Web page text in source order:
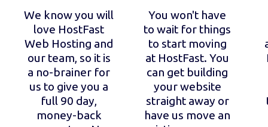
We know you will
love HostFast
Web Hosting and
our team, so it is
a no-brainer for
us to give you a
full 90 day,
money-back
You won't have
to wait for things
to start moving
at HostFast. You
can get building
your website
straight away or
have us move an